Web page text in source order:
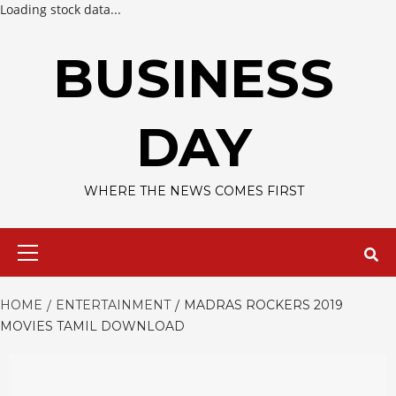
Loading stock data...
BUSINESS
DAY
WHERE THE NEWS COMES FIRST
HOME ENTERTAINMENT
MADRAS ROCKERS 2019
MOVIES TAMIL DOWNLOAD